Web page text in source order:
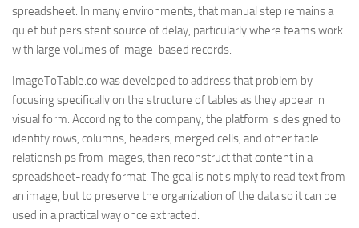
spreadsheet. In many environments, that manual step remains a
quiet but persistent source of delay, particularly where teams work
with large volumes of image-based records.
ImageToTable.co was developed to address that problem by
focusing specifically on the structure of tables as they appear in
visual form. According to the company, the platform is designed to
identify rows, columns, headers, merged cells, and other table
relationships from images, then reconstruct that content in a
spreadsheet-ready format. The goal is not simply to read text from
an image, but to preserve the organization of the data so it can be
used in a practical way once extracted.